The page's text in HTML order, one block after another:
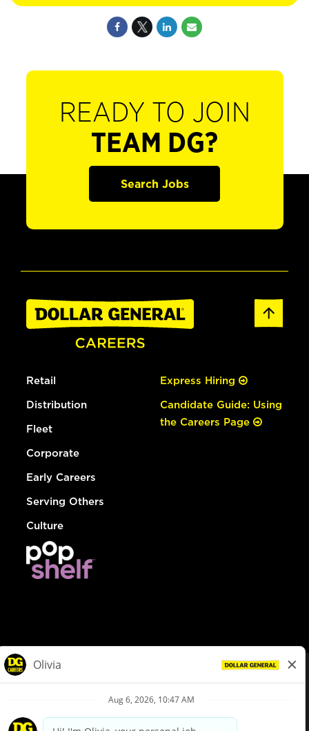
READY TO JOIN
TEAM DG?
Search Jobs
Retail
Distribution
Fleet
Corporate
Early Careers
Serving Others
Culture
Express Hiring
Candidate Guide: Using
the Careers Page
Privacy Policy
Your Privacy Choices